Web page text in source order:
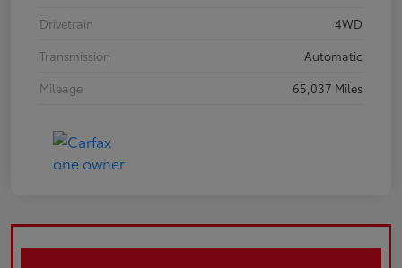
Drivetrain
4WD
Transmission
Automatic
Mileage
65,037 Miles